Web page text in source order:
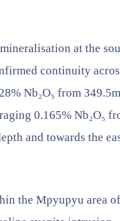
at the
continuity
Nb₂O₅ from
0.165% Nb₂O₅
and towards the
the Mpyupyu area